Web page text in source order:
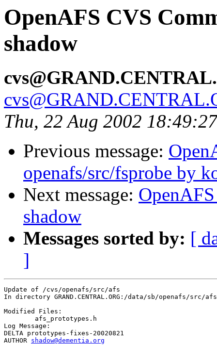
OpenAFS CVS
shadow
Thu, 22 Aug 2002
Previous message:
openafs/src/fsprobe by
Next message:
shadow
Messages sorted by: [
]
Update of /cvs/openafs/src/afs
In directory GRAND.CENTRAL.ORG:/data/sb/openafs/src/afs
Modified Files:
Log Message:
DELTA prototypes-fixes-20020821
AUTHOR shadow@dementia.org